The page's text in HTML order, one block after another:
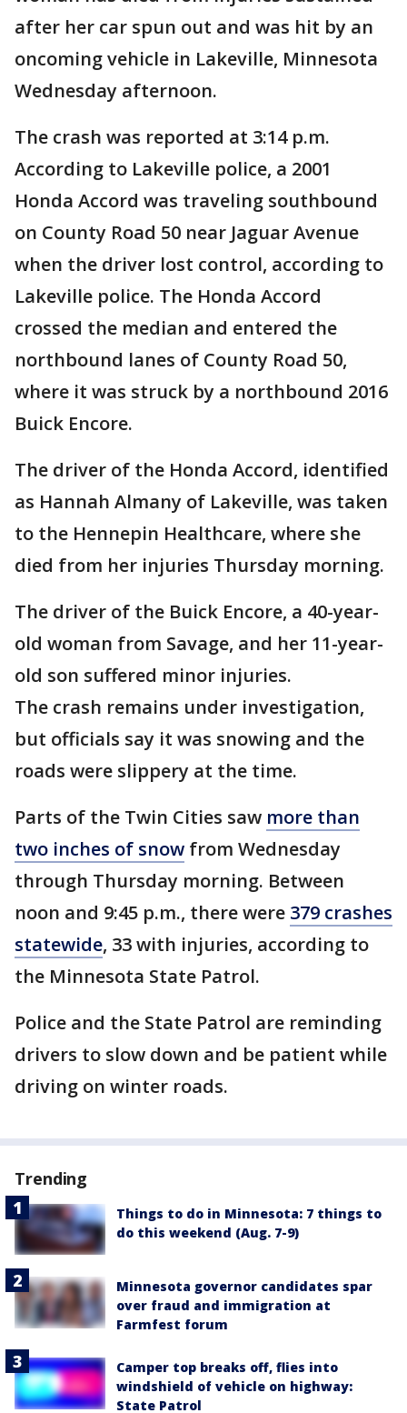
after her car spun out and was hit by an
oncoming vehicle in Lakeville, Minnesota
Wednesday afternoon.
The crash was reported at 3:14 p.m.
According to Lakeville police, a 2001
Honda Accord was traveling southbound
on County Road 50 near Jaguar Avenue
when the driver lost control, according to
Lakeville police. The Honda Accord
crossed the median and entered the
northbound lanes of County Road 50,
where it was struck by a northbound 2016
Buick Encore.
The driver of the Honda Accord, identified
as Hannah Almany of Lakeville, was taken
to the Hennepin Healthcare, where she
died from her injuries Thursday morning.
The driver of the Buick Encore, a 40-year-
old woman from Savage, and her 11-year-
old son suffered minor injuries.
The crash remains under investigation,
but officials say it was snowing and the
roads were slippery at the time.
Parts of the Twin Cities saw more than
two inches of snow from Wednesday
through Thursday morning. Between
noon and 9:45 p.m., there were 379 crashes
statewide, 33 with injuries, according to
the Minnesota State Patrol.
Police and the State Patrol are reminding
drivers to slow down and be patient while
driving on winter roads.
Trending
Things to do in Minnesota: 7 things to
do this weekend (Aug. 7-9)
Minnesota governor candidates spar
over fraud and immigration at
Farmfest forum
Camper top breaks off, flies into
windshield of vehicle on highway:
State Patrol